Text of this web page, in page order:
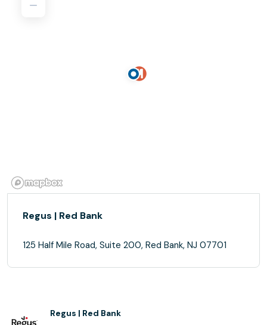
Regus | Red Bank
125 Half Mile Road, Suite 200, Red Bank, NJ 07701
Regus | Red Bank